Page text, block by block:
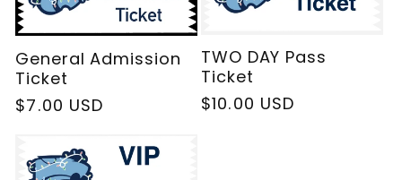
e
c
t
General Admission
Ticket
Regular
$7.00 USD
TWO DAY Pass
Ticket
Regular
$10.00 USD